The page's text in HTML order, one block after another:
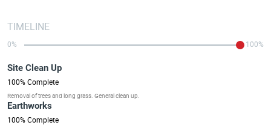
TIMELINE
0% 100%
Site Clean Up
100% Complete
Removal of trees and long grass. General clean up.
Earthworks
100% Complete